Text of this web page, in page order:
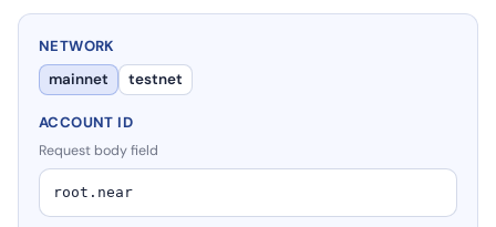
NETWORK
mainnet
testnet
ACCOUNT ID
Request body field